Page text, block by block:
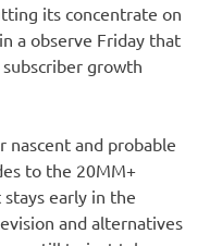
its concentrate on
a observe Friday that
growth
nascent and probable
to the 20MM+
early in the
and alternatives